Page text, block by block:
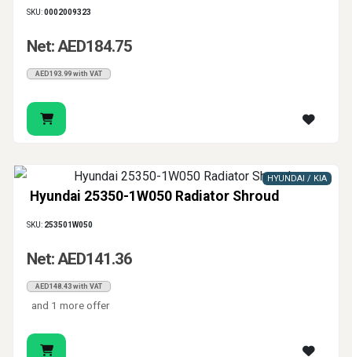
SKU:0002009323
Net: AED184.75
AED193.99 with VAT
Hyundai 25350-1W050 Radiator Shroud
HYUNDAI / KIA
SKU: 253501W050
Net: AED141.36
AED148.43 with VAT
and 1 more offer